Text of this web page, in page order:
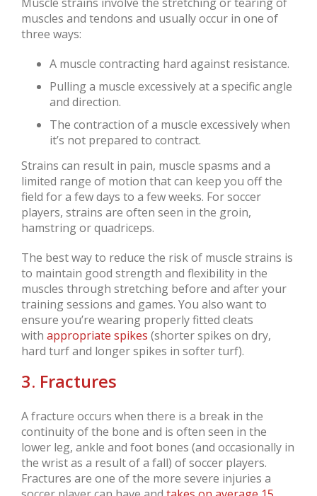
muscles and tendons and usually occur in one of
three ways:
A muscle contracting hard against resistance.
Pulling a muscle excessively at a specific angle
and direction.
The contraction of a muscle excessively when
it’s not prepared to contract.
Strains can result in pain, muscle spasms and a
limited range of motion that can keep you off the
field for a few days to a few weeks. For soccer
players, strains are often seen in the groin,
hamstring or quadriceps.
The best way to reduce the risk of muscle strains is
to maintain good strength and flexibility in the
muscles through stretching before and after your
training sessions and games. You also want to
ensure you’re wearing properly fitted cleats
with appropriate spikes (shorter spikes on dry,
hard turf and longer spikes in softer turf).
3. Fractures
A fracture occurs when there is a break in the
continuity of the bone and is often seen in the
lower leg, ankle and foot bones (and occasionally in
the wrist as a result of a fall) of soccer players.
Fractures are one of the more severe injuries a